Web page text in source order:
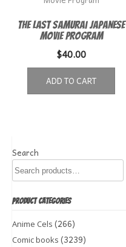
The Last Samurai Japanese
Movie Program
$40.00
ADD TO CART
Search
PRODUCT CATEGORIES
Anime Cels (266)
Comic books (3239)